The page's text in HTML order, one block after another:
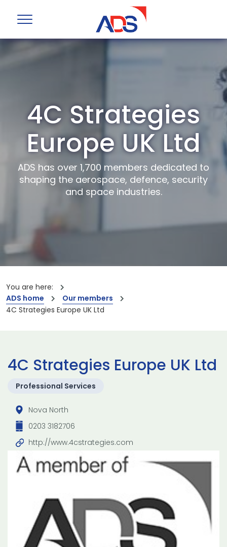
4C Strategies
Europe UK Ltd
ADS has over 1,700 members dedicated to
shaping the aerospace, defence, security
and space industries.
You are here:
ADS home
Our members
4C Strategies Europe UK Ltd
4C Strategies Europe UK Ltd
Professional Services
Nova North
0203 3182706
http://www.4cstrategies.com